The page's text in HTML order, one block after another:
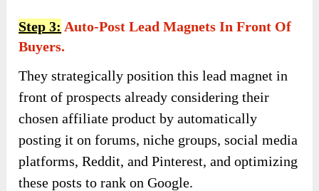
Step 3: Auto-Post Lead Magnets In Front Of
Buyers.
They strategically position this lead magnet in
front of prospects already considering their
chosen affiliate product by automatically
posting it on forums, niche groups, social media
platforms, Reddit, and Pinterest, and optimizing
these posts to rank on Google.